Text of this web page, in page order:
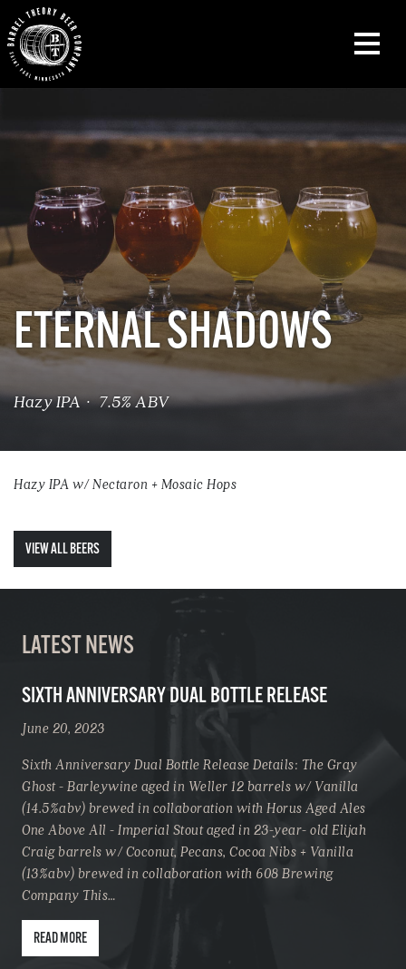
ETERNAL SHADOWS
Hazy IPA · 7.5% ABV
Hazy IPA w/ Nectaron + Mosaic Hops
VIEW ALL BEERS
LATEST NEWS
SIXTH ANNIVERSARY DUAL BOTTLE RELEASE
June 20, 2023
Sixth Anniversary Dual Bottle Release Details: The Gray
Ghost - Barleywine aged in Weller 12 barrels w/ Vanilla
(14.5%abv) brewed in collaboration with Horus Aged Ales
One Above All - Imperial Stout aged in 23-year- old Elijah
Craig barrels w/ Coconut, Pecans, Cocoa Nibs + Vanilla
(13%abv) brewed in collaboration with 608 Brewing
Company This…
READ MORE